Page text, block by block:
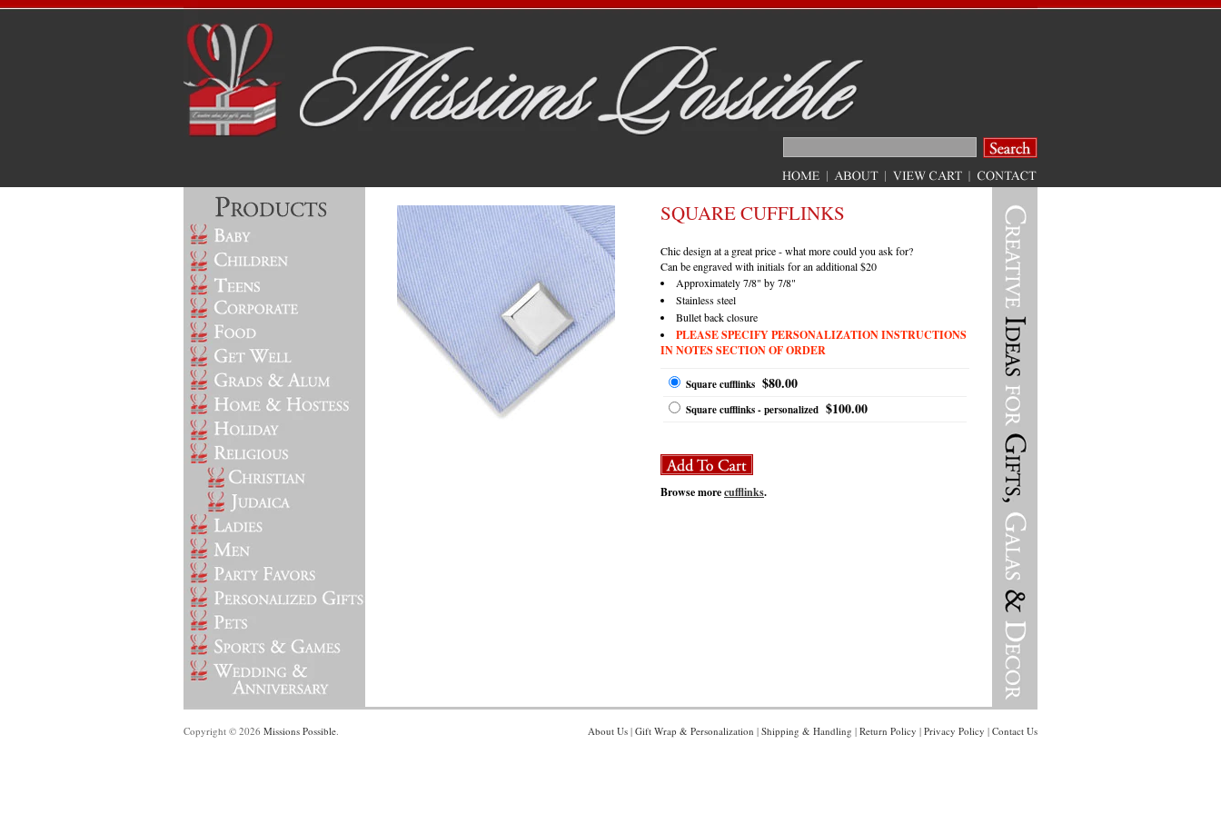
SQUARE CUFFLINKS
Chic design at a great price - what more could you ask for?
Can be engraved with initials for an additional $20
Approximately 7/8" by 7/8"
Stainless steel
Bullet back closure
PLEASE SPECIFY PERSONALIZATION INSTRUCTIONS
IN NOTES SECTION OF ORDER
Square cufflinks $80.00
Square cufflinks - personalized $100.00
Browse morecufflinks.
About Us | Gift Wrap & Personalization | Shipping & Handling | Return Policy | Privacy Policy | Contact Us
Copyright © 2026 Missions Possible.